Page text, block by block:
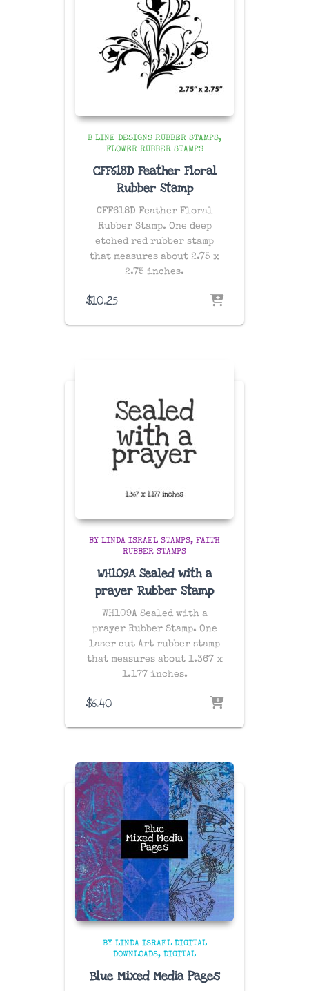
B LINE DESIGNS RUBBER STAMPS
FLOWER RUBBER STAMPS
CFF618D Feather Floral
Rubber Stamp
CFF618D Feather Floral
Rubber Stamp. One deep
etched red rubber stamp
that measures about 2.75 x
2.75 inches.
$10.25
BY LINDA ISRAEL STAMPS
FAITH
RUBBER STAMPS
WH109A Sealed with a
prayer Rubber Stamp
WH109A Sealed with a
prayer Rubber Stamp. One
laser cut Art rubber stamp
that measures about 1.367 x
1.177 inches.
$6.40
BY LINDA ISRAEL DIGITAL
DOWNLOADS
DIGITAL
Blue Mixed Media Pages